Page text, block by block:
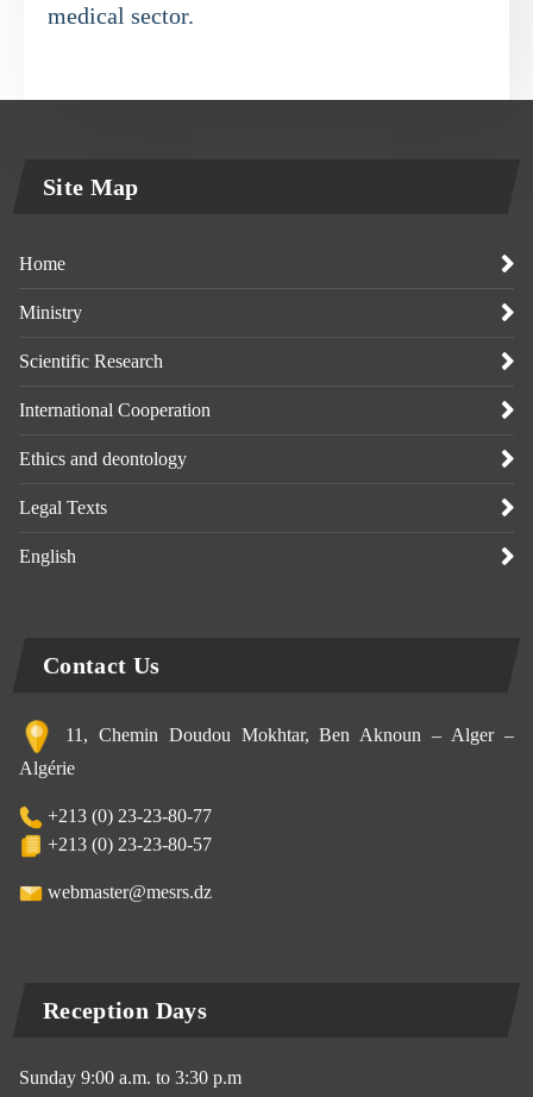
medical sector.
Site Map
Home
Ministry
Scientific Research
International Cooperation
Ethics and deontology
Legal Texts
English
Contact Us
11, Chemin Doudou Mokhtar, Ben Aknoun – Alger –
Algérie
+213 (0) 23-23-80-77
+213 (0) 23-23-80-57
webmaster@mesrs.dz
Reception Days
Sunday 9:00 a.m. to 3:30 p.m